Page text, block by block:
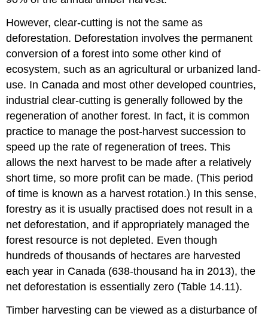
However, clear-cutting is not the same as
deforestation. Deforestation involves the permanent
conversion of a forest into some other kind of
ecosystem, such as an agricultural or urbanized land-
use. In Canada and most other developed countries,
industrial clear-cutting is generally followed by the
regeneration of another forest. In fact, it is common
practice to manage the post-harvest succession to
speed up the rate of regeneration of trees. This
allows the next harvest to be made after a relatively
short time, so more profit can be made. (This period
of time is known as a harvest rotation.) In this sense,
forestry as it is usually practised does not result in a
net deforestation, and if appropriately managed the
forest resource is not depleted. Even though
hundreds of thousands of hectares are harvested
each year in Canada (638-thousand ha in 2013), the
net deforestation is essentially zero (Table 14.11).
Timber harvesting can be viewed as a disturbance of